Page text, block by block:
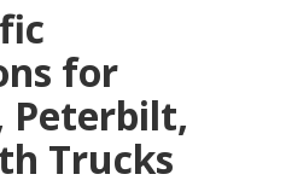
for
Peterbilt,
Trucks